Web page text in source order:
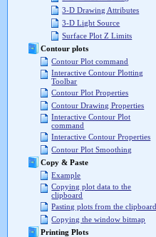
3-D Drawing Attributes
3-D Light Source
Surface Plot Z Limits
Contour plots
Contour Plot command
Interactive Contour Plotting
Toolbar
Contour Plot Properties
Contour Drawing Properties
Interactive Contour Plot
command
Interactive Contour Properties
Contour Plot Smoothing
Copy & Paste
Example
Copying plot data to the
clipboard
Pasting plots from the clipboard
Copying the window bitmap
Printing Plots